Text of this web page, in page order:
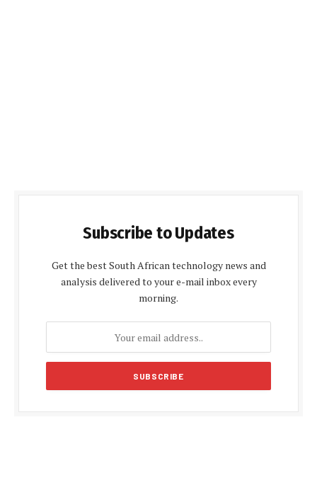
Subscribe to Updates
Get the best South African technology news and
analysis delivered to your e-mail inbox every
morning.